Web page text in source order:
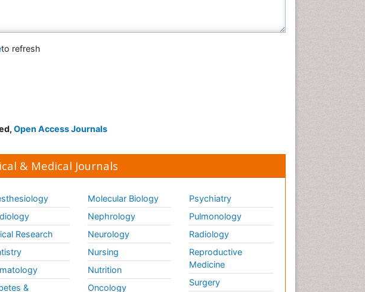
to refresh
Open Access Journals
& Medical Journals
Research
&
Molecular Biology
Nephrology
Neurology
Nursing
Nutrition
Oncology
Psychiatry
Pulmonology
Radiology
Reproductive
Medicine
Surgery